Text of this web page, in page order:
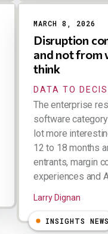
MARCH 8, 2026
Disruption
and not from
think
DATA TO
The enterprise
software
lot more
12 to 18 months
entrants, margin
experiences and
Larry Dignan
INSIGHTS NEWS